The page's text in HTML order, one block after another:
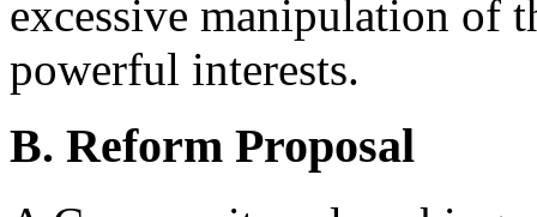
excessive manipulation of
powerful interests.
B. Reform Proposal